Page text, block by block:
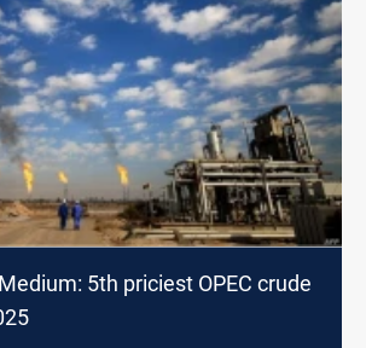
5th priciest OPEC crude